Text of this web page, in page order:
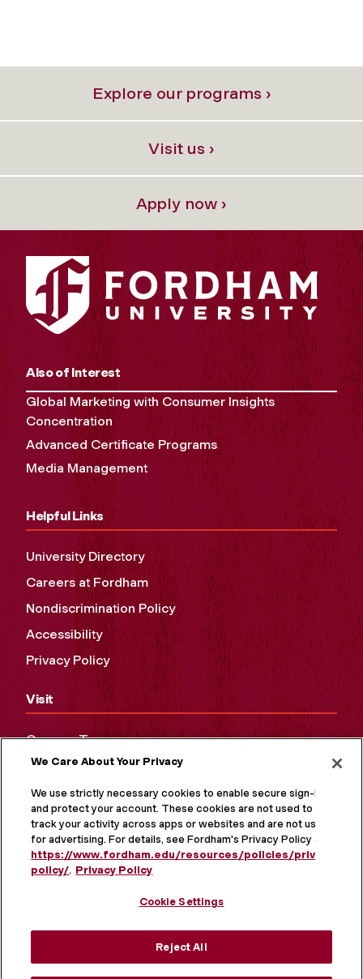
Explore our programs ›
Visit us ›
Apply now ›
Also of Interest
Global Marketing with Consumer Insights
Concentration
Advanced Certificate Programs
Media Management
Helpful Links
University Directory
Careers at Fordham
Nondiscrimination Policy
Accessibility
Privacy Policy
Visit
Campus Tours
Maps and Directions
Virtual Tour
We Care About Your Privacy
We use strictly necessary cookies to enable secure sign-in
and protect your account. These cookies are not used to
track your activity across apps or websites and are not used
for advertising. For details, see Fordham's Privacy Policy at
https://www.fordham.edu/resources/policies/privacy-
policy/. Privacy Policy
Cookie Settings
Reject All